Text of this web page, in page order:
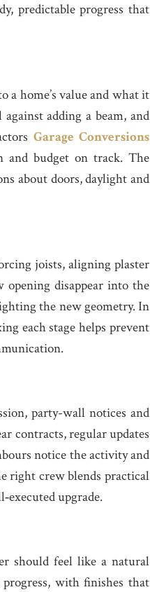
predictable progress that
a home’s value and what it
adding a beam, and
Garage Conversions
and budget on track. The
about doors, daylight and
joists, aligning plaster
disappear into the
the new geometry. In
each stage helps prevent
party-wall notices and
contracts, regular updates
notice the activity and
right crew blends practical
upgrade.
should feel like a natural
with finishes that